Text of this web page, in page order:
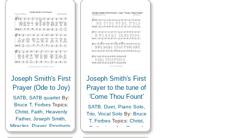
Joseph Smith's First
Prayer (Ode to Joy)
SATB SATB quartetBy:
Bruce T. ForbesTopics:
Christ, Faith
Heavenly
Father, Joseph Smith
Miracles Prayer, Prophets
Restoration,Revelation,
Joseph Smith's First
Prayer to the tune of
'Come Thou Fount'
SATB Duet, Piano Solo,
Trio, Vocal SoloBy: Bruce
T. ForbesTopics: Christ,
Gathering of…
Gospel,
Heavenly Father,Holy…,